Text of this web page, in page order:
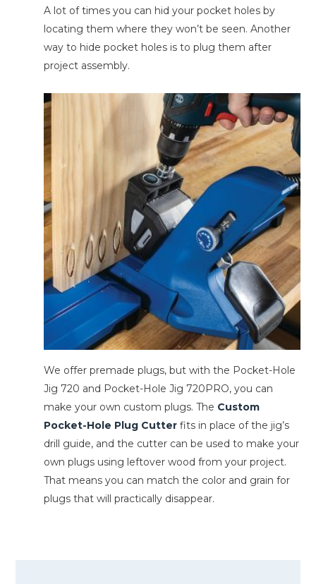
A lot of times you can hid your pocket holes by
locating them where they won’t be seen. Another
way to hide pocket holes is to plug them after
project assembly.
We offer premade plugs, but with the Pocket-Hole
Jig 720 and Pocket-Hole Jig 720PRO, you can
make your own custom plugs. The Custom
Pocket-Hole Plug Cutter fits in place of the jig’s
drill guide, and the cutter can be used to make your
own plugs using leftover wood from your project.
That means you can match the color and grain for
plugs that will practically disappear.